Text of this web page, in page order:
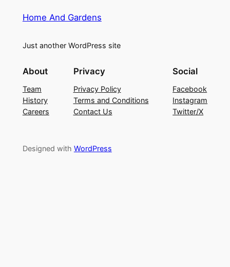
Home And Gardens
Just another WordPress site
About
Team
History
Careers
Privacy
Privacy Policy
Terms and Conditions
Contact Us
Social
Facebook
Instagram
Twitter/X
Designed with WordPress